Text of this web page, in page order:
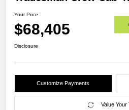
Your Price
$68,405
Disclosure
Customize Payments
Value Your